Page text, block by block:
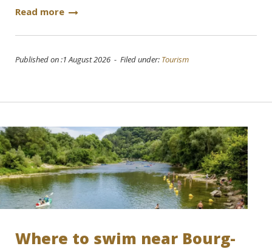
Read more
Published on :1 August 2026 - Filed under: Tourism
Where to swim near Bourg-